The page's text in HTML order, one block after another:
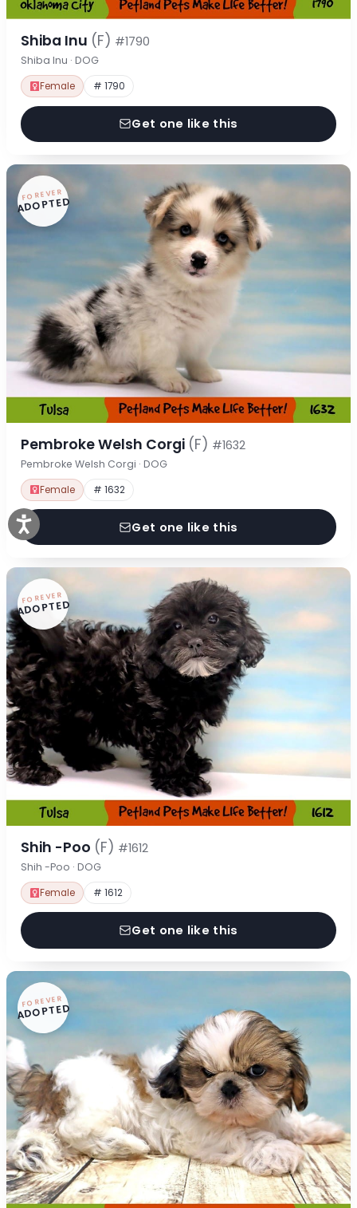
Shiba Inu (F) #1790
Shiba Inu · DOG
Female # 1790
Get one like this
FOREVER
ADOPTED
Pembroke Welsh Corgi (F) #1632
Pembroke Welsh Corgi · DOG
Female # 1632
Get one like this
FOREVER
ADOPTED
Shih -Poo (F) #1612
Shih -Poo · DOG
Female # 1612
Get one like this
FOREVER
ADOPTED